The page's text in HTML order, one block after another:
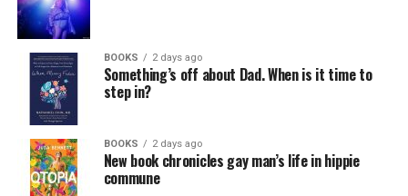
BOOKS 2 days ago
Something’s off about Dad. When is it time to
step in?
BOOKS 2 days ago
New book chronicles gay man’s life in hippie
commune